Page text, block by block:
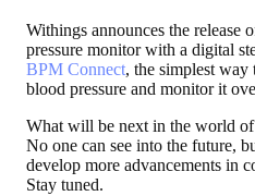
Withings announces the release
pressure monitor with a digital
BPM Connect, the simplest way
blood pressure and monitor it
What will be next in the world
No one can see into the future,
develop more advancements in
Stay tuned.